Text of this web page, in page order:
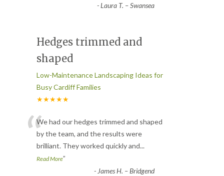
-Laura T. – Swansea
Hedges trimmed and
shaped
Low-Maintenance Landscaping Ideas for
Busy Cardiff Families
★★★★★
“We had our hedges trimmed and shaped
by the team, and the results were
brilliant. They worked quickly and...
Read More”
- James H. – Bridgend